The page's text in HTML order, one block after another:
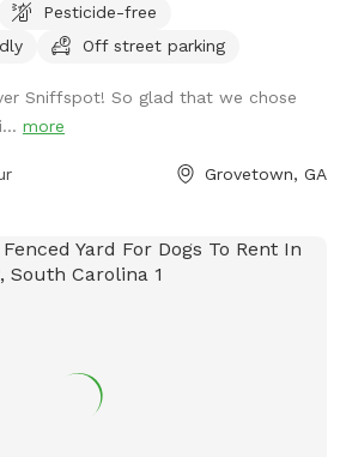
Pesticide-free
Off street parking
Sniffspot! So glad that we chose
more
Grovetown, GA